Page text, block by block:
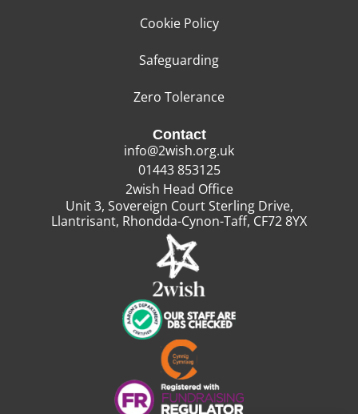
Cookie Policy
Safeguarding
Zero Tolerance
Contact
info@2wish.org.uk
01443 853125
2wish Head Office
Unit 3, Sovereign Court Sterling Drive,
Llantrisant, Rhondda-Cynon-Taff, CF72 8YX